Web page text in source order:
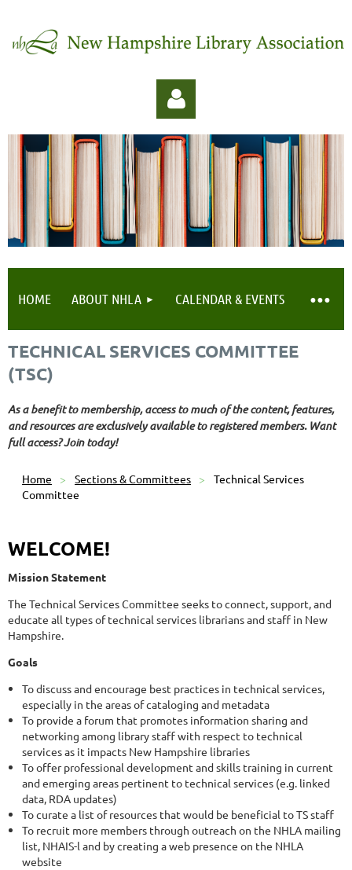
Log in
HOME ABOUT NHLA CALENDAR & EVENTS
TECHNICAL SERVICES COMMITTEE
(TSC)
As a benefit to membership, access to much of the content, features,
and resources are exclusively available to registered members. Want
full access? Join today!
Home Sections & Committees
Technical Services
Committee
WELCOME!
Mission Statement
The Technical Services Committee seeks to connect, support, and
educate all types of technical services librarians and staff in New
Hampshire.
Goals
To discuss and encourage best practices in technical services,
especially in the areas of cataloging and metadata
To provide a forum that promotes information sharing and
networking among library staff with respect to technical
services as it impacts New Hampshire libraries
To offer professional development and skills training in current
and emerging areas pertinent to technical services (e.g. linked
data, RDA updates)
To curate a list of resources that would be beneficial to TS staff
To recruit more members through outreach on the NHLA mailing
list, NHAIS-l and by creating a web presence on the NHLA
website